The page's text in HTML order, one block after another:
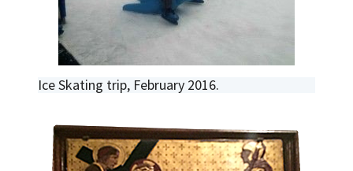
Ice Skating trip, February 2016.